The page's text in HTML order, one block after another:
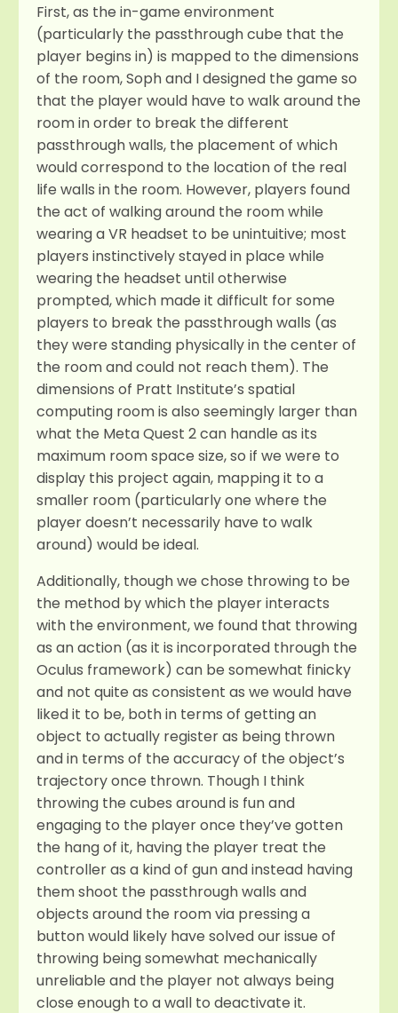
First, as the in-game environment
(particularly the passthrough cube that the
player begins in) is mapped to the dimensions
of the room, Soph and I designed the game so
that the player would have to walk around the
room in order to break the different
passthrough walls, the placement of which
would correspond to the location of the real
life walls in the room. However, players found
the act of walking around the room while
wearing a VR headset to be unintuitive; most
players instinctively stayed in place while
wearing the headset until otherwise
prompted, which made it difficult for some
players to break the passthrough walls (as
they were standing physically in the center of
the room and could not reach them). The
dimensions of Pratt Institute’s spatial
computing room is also seemingly larger than
what the Meta Quest 2 can handle as its
maximum room space size, so if we were to
display this project again, mapping it to a
smaller room (particularly one where the
player doesn’t necessarily have to walk
around) would be ideal.
Additionally, though we chose throwing to be
the method by which the player interacts
with the environment, we found that throwing
as an action (as it is incorporated through the
Oculus framework) can be somewhat finicky
and not quite as consistent as we would have
liked it to be, both in terms of getting an
object to actually register as being thrown
and in terms of the accuracy of the object’s
trajectory once thrown. Though I think
throwing the cubes around is fun and
engaging to the player once they’ve gotten
the hang of it, having the player treat the
controller as a kind of gun and instead having
them shoot the passthrough walls and
objects around the room via pressing a
button would likely have solved our issue of
throwing being somewhat mechanically
unreliable and the player not always being
close enough to a wall to deactivate it.